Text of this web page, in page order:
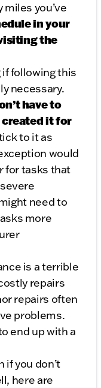
you’ve
in your
the
if following this
necessary.
have to
it for
to it as
would
for tasks that
need to
more
is a terrible
repairs
repairs often
problems.
end up with a
if you don’t
here are